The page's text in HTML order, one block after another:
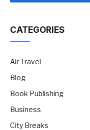
CATEGORIES
Air Travel
Blog
Book Publishing
Business
City Breaks